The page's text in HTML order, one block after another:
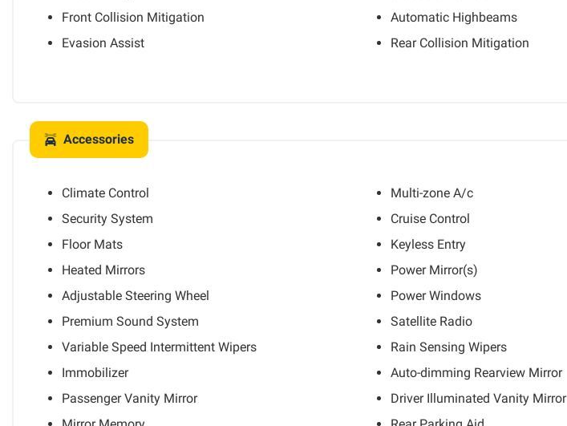
Front Collision Mitigation
Automatic Highbeams
Evasion Assist
Rear Collision Mitigation
Accessories
Climate Control Multi-zone A/c
Security System
Cruise Control
Floor Mats
Keyless Entry
Heated Mirrors
Power Mirror(s)
Adjustable Steering Wheel
Power Windows
Premium Sound System
Satellite Radio
Variable Speed Intermittent Wipers
Rain Sensing Wipers
Immobilizer
Auto-dimming Rearview Mirror
Passenger Vanity Mirror
Driver Illuminated Vanity Mirror